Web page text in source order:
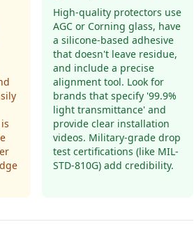
High-quality protectors use
AGC or Corning glass, have
a silicone-based adhesive
that doesn't leave residue,
and include a precise
alignment tool. Look for
brands that specify '99.9%
light transmittance' and
provide clear installation
videos. Military-grade drop
test certifications (like MIL-
STD-810G) add credibility.